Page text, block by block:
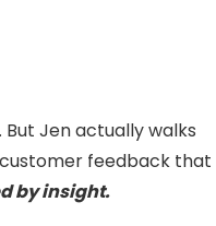
. But Jen actually walks
feedback that
by insight.